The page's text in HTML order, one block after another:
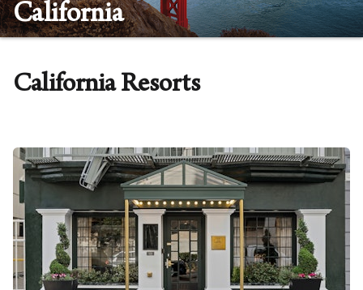
Children
CLEAR ALL
HIDE SEARCH BARkeyboard_double_arrow_up
California
California Resorts